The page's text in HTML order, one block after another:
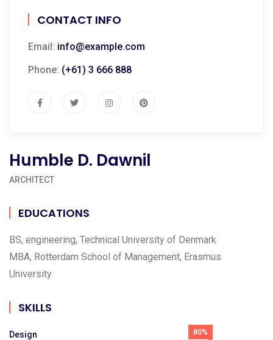
CONTACT INFO
Email: info@example.com
Phone: (+61) 3 666 888
Humble D. Dawnil
ARCHITECT
EDUCATIONS
BS, engineering, Technical University of Denmark
MBA, Rotterdam School of Management, Erasmus
University
SKILLS
Design 80%